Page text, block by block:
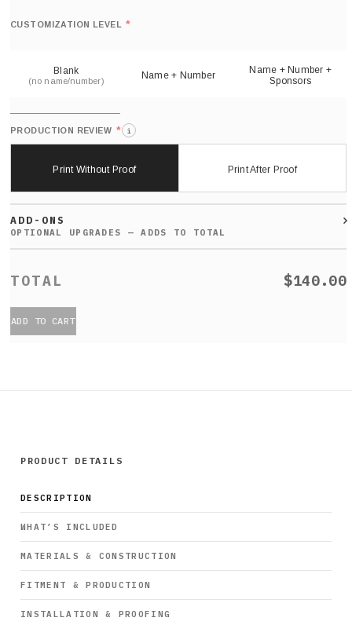
CUSTOMIZATION LEVEL *
Blank
(no name/number) Name + Number
Name + Number +
Sponsors
PRODUCTION REVIEW * i
Print Without Proof Print After Proof
ADD-ONS
$140.00
ADD TO CART
PRODUCT DETAILS
DESCRIPTION
WHAT’S INCLUDED
MATERIALS & CONSTRUCTION
FITMENT & PRODUCTION
INSTALLATION & PROOFING